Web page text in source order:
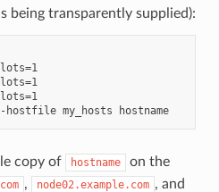
being transparently supplied):
shell$ mpirun -n 3 --hostfile my_hosts hostname
copy of hostname
on the
, node02.example.com , and